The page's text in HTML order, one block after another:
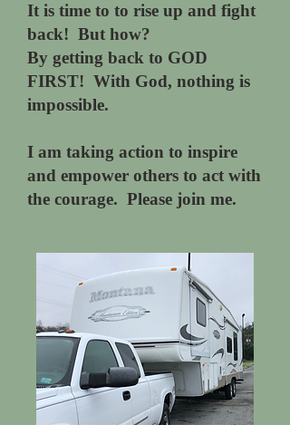
It is time to to rise up and fight
back! But how?
By getting back to GOD
FIRST! With God, nothing is
impossible.
I am taking action to inspire
and empower others to act with
the courage. Please join me.